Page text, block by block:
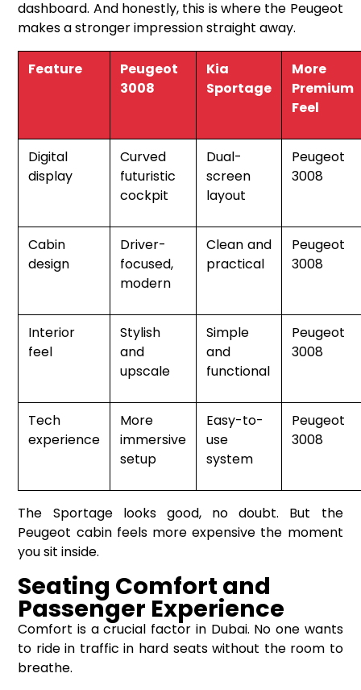
dashboard. And honestly, this is where the Peugeot
makes a stronger impression straight away.
Feature
Peugeot
3008
Kia
Sportage
More
Premium
Feel
Digital
display
Curved
futuristic
cockpit
Dual-
screen
layout
Peugeot
3008
Cabin
design
Driver-
focused,
modern
Clean and
practical
Peugeot
3008
Interior
feel
Stylish
and
upscale
Simple
and
functional
Peugeot
3008
Tech
experience
More
immersive
setup
Easy-to-
use
system
Peugeot
3008
The Sportage looks good, no doubt. But the
Peugeot cabin feels more expensive the moment
you sit inside.
Seating Comfort and
Passenger Experience
Comfort is a crucial factor in Dubai. No one wants
to ride in traffic in hard seats without the room to
breathe.